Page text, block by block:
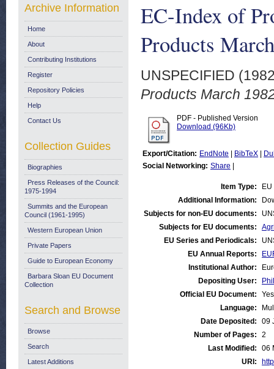
EC-Index of
Products
UNSPECIFIED
Products March
PDF - Published Version
Download (96Kb)
Export/Citation: EndNote BibTeX
Social Networking: Share
Item Type:
Additional Information:
Subjects for non-EU documents:
Subjects for EU documents:
EU Series and Periodicals:
EU Annual Reports:
Institutional Author:
Depositing User:
Official EU Document:
Yes
Language:
Date Deposited:
09
Number of Pages:
2
Last Modified:
06
URI:
Archive Information
Home
About
Contributing Institutions
Register
Repository Policies
Help
Contact Us
Collection Guides
Biographies
Press Releases of the Council:
1975-1994
Summits and the European
Council (1961-1995)
Western European Union
Private Papers
Guide to European Economy
Barbara Sloan EU Document
Collection
Search and Browse
Browse
Search
Latest Additions